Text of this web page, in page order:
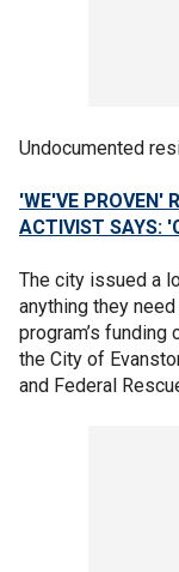
Undocumented
'WE'VE PROVEN'
ACTIVIST SAYS:
The city issued a
anything they
program’s
the City of
and Federal